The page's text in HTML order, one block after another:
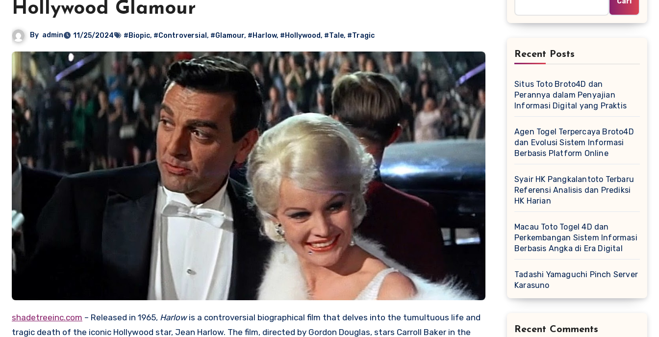
Hollywood Glamour
By admin 11/25/2024 #Biopic, #Controversial , #Glamour, #Harlow, #Hollywood, #Tale, #Tragic
shadetreeinc.com – Released in 1965, Harlowis a controversial biographical film that delves into the tumultuous life and
tragic death of the iconic Hollywood star, Jean Harlow. The film, directed by Gordon Douglas, stars Carroll Baker in the
Recent Posts
Situs Toto Broto4D dan
Perannya dalam Penyajian
Informasi Digital yang Praktis
Agen Togel Terpercaya Broto4D
dan Evolusi Sistem Informasi
Berbasis Platform Online
Syair HK Pangkalantoto Terbaru
Referensi Analisis dan Prediksi
HK Harian
Macau Toto Togel 4D dan
Perkembangan Sistem Informasi
Berbasis Angka di Era Digital
Tadashi Yamaguchi Pinch Server
Karasuno
Recent Comments